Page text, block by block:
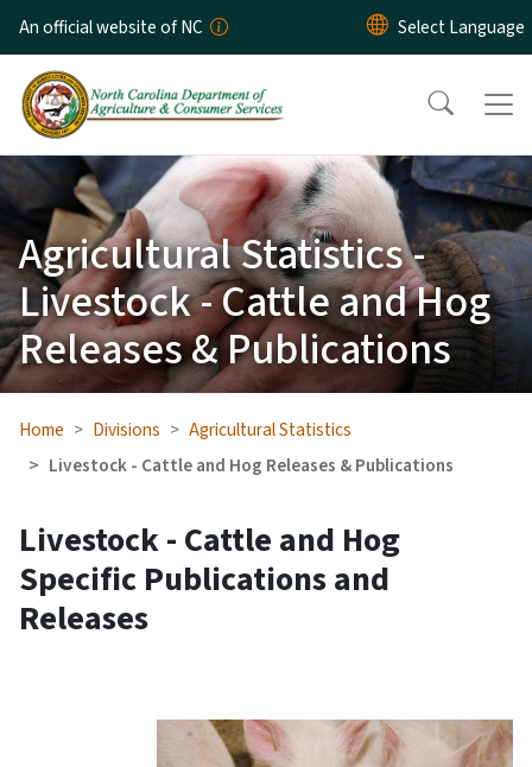
Skip to main content
An official website of NC
Agricultural Statistics -
Livestock - Cattle and Hog
Releases & Publications
Home Divisions
Agricultural Statistics
Livestock - Cattle and Hog Releases & Publications
Livestock - Cattle and Hog
Specific Publications and
Releases